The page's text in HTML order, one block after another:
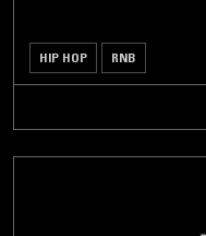
HIP HOP RNB